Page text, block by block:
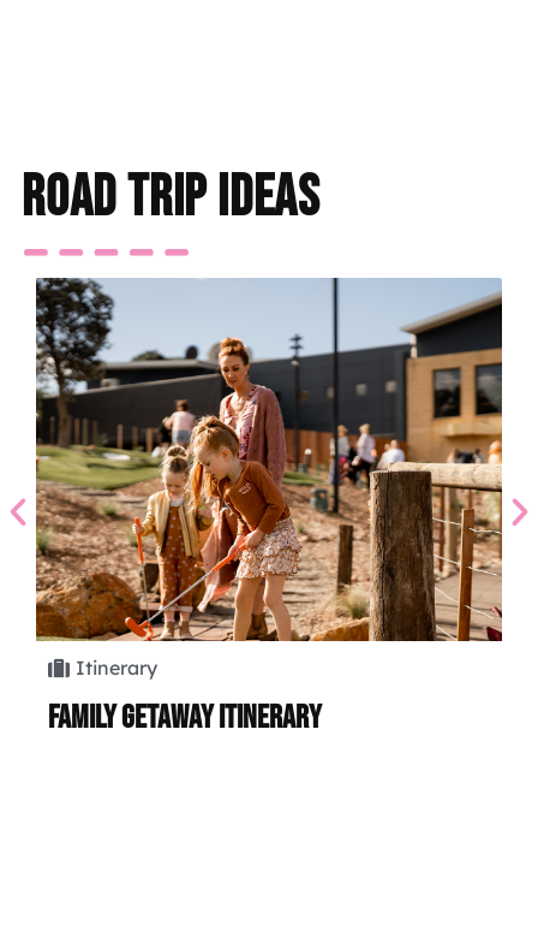
road trip ideas
Itinerary
Family Getaway Itinerary